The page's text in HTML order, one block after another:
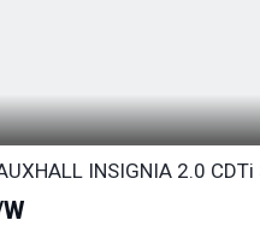
INSIGNIA 2.0 CDTi